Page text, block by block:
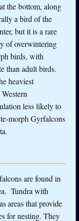
the bottom, along
a bird of the
but it is a rare
of overwintering
birds, with
than adult birds.
heaviest
less likely to
morph Gyrfalcons
are found in
Tundra with
areas that provide
for nesting. They